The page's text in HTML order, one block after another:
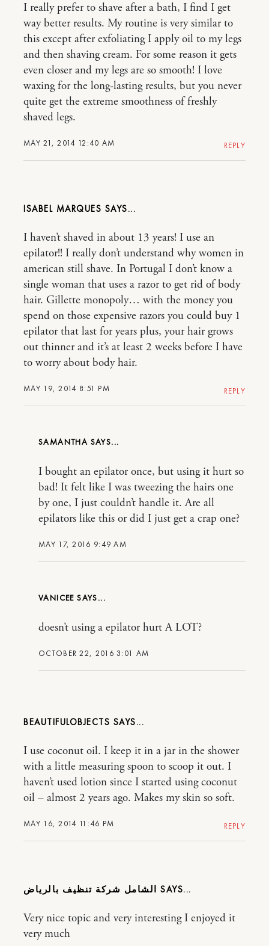
MAY 21, 2014 12:40 AM
I really prefer to shave after a bath, I find I get
way better results. My routine is very similar to
this except after exfoliating I apply oil to my legs
and then shaving cream. For some reason it gets
even closer and my legs are so smooth! I love
waxing for the long-lasting results, but you never
quite get the extreme smoothness of freshly
shaved legs.
REPLY
ISABEL MARQUES
MAY 19, 2014 8:51 PM
I haven’t shaved in about 13 years! I use an
epilator!! I really don’t understand why women in
american still shave. In Portugal I don’t know a
single woman that uses a razor to get rid of body
hair. Gillette monopoly… with the money you
spend on those expensive razors you could buy 1
epilator that last for years plus, your hair grows
out thinner and it’s at least 2 weeks before I have
to worry about body hair.
REPLY
SAMANTHA
MAY 17, 2016 9:49 AM
I bought an epilator once, but using it hurt so
bad! It felt like I was tweezing the hairs one
by one, I just couldn’t handle it. Are all
epilators like this or did I just get a crap one?
VANICEE
OCTOBER 22, 2016 3:01 AM
doesn’t using a epilator hurt A LOT?
BEAUTIFULOBJECTS
MAY 16, 2014 11:46 PM
I use coconut oil. I keep it in a jar in the shower
with a little measuring spoon to scoop it out. I
haven’t used lotion since I started using coconut
oil – almost 2 years ago. Makes my skin so soft.
REPLY
الشامل شركة تنظيف بالرياض
Very nice topic and very interesting I enjoyed it
very much